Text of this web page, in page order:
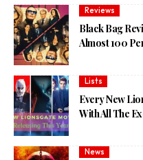
Reviews
Black Bag
Almost 100
Lists
Every New
With All The
News